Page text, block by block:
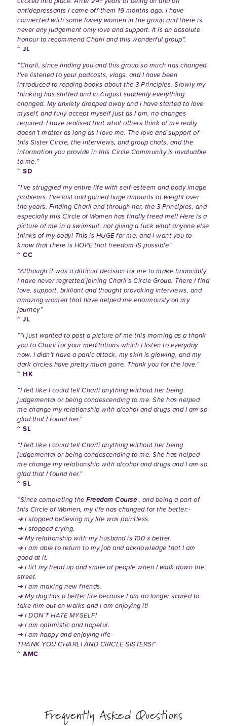
antidepressants I came off them 19 months ago. I have
connected with some lovely women in the group and there is
never any judgement only love and support. It is an absolute
honour to recommend Charli and this wonderful group”.
~ JL
“Charli, since finding you and this group so much has changed.
I’ve listened to your podcasts, vlogs, and I have been
introduced to reading books about the 3 Principles. Slowly my
thinking has shifted and in August suddenly everything
changed. My anxiety dropped away and I have started to love
myself, and fully accept myself just as I am, no changes
required. I have realised that what others think of me really
doesn’t matter as long as I love me. The love and support of
this Sister Circle, the interviews, and group chats, and the
information you provide in this Circle Community is invaluable
to me.”
~ SD
“I’ve struggled my entire life with self-esteem and body image
problems. I’ve lost and gained huge amounts of weight over
the years. Finding Charli and through her, the 3 Principles, and
especially this Circle of Women has finally freed me!! Here is a
picture of me in a swimsuit, not giving a fuck what anyone else
thinks of my body! This is HUGE for me, and I want you to
know that there is HOPE that freedom IS possible”
~ CC
“Although it was a difficult decision for me to make financially,
I have never regretted joining Charli’s Circle Group. There I find
love, support, brilliant and thought provoking interviews, and
amazing women that have helped me enormously on my
journey”
~ JL
““I just wanted to post a picture of me this morning as a thank
you to Charli for your meditations which I listen to everyday
now. I didn’t have a panic attack, my skin is glowing, and my
dark circles have pretty much gone. Thank you for the love.”
~ HK
“I felt like I could tell Charli anything without her being
judgemental or being condescending to me. She has helped
me change my relationship with alcohol and drugs and I am so
glad that I found her.”
~ SL
“I felt like I could tell Charli anything without her being
judgemental or being condescending to me. She has helped
me change my relationship with alcohol and drugs and I am so
glad that I found her.”
~ SL
“Since completing theFreedom Course, and being a part of
this Circle of Women, my life has changed for the better:-
➔ I stopped believing my life was pointless.
➔ I stopped crying.
➔ My relationship with my husband is 100 x better.
➔ I am able to return to my job and acknowledge that I am
good at it.
➔ I lift my head up and smile at people when I walk down the
street.
➔ I am making new friends.
➔ My dog has a better life because I am no longer scared to
take him out on walks and I am enjoying it!
➔ I DON’T HATE MYSELF!
➔ I am optimistic and hopeful.
➔ I am happy and enjoying life
THANK YOU CHARLI AND CIRCLE SISTERS!”
~ AMC
Frequently Asked Questions